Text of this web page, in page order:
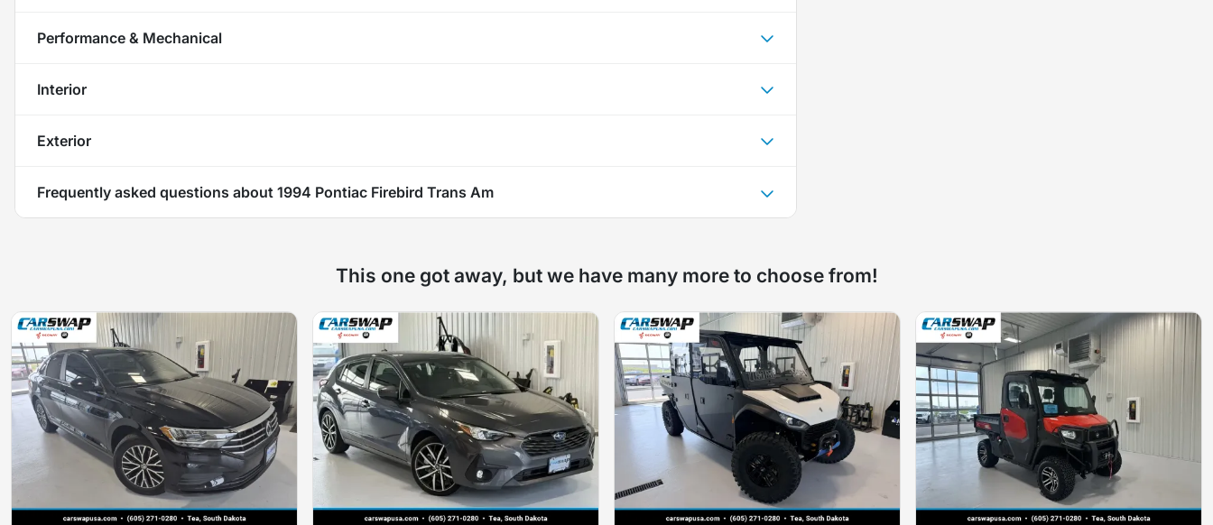
Performance & Mechanical
Interior
Exterior
Frequently asked questions about 1994 Pontiac Firebird Trans Am
This one got away, but we have many more to choose from!